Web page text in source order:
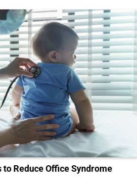
to Reduce Office Syndrome